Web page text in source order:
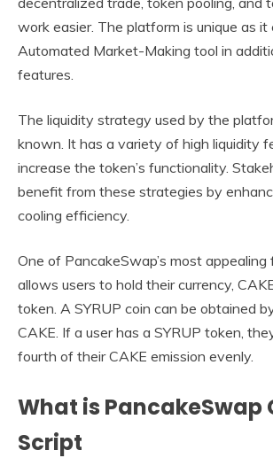
work easier. The platform is unique as it
Automated Market-Making tool in
features.
The liquidity strategy used by the
known. It has a variety of high liquidity
increase the token’s functionality.
benefit from these strategies by
cooling efficiency.
One of PancakeSwap’s most
allows users to hold their currency,
token. A SYRUP coin can be obtained
CAKE. If a user has a SYRUP token,
fourth of their CAKE emission evenly.
What is PancakeSwap
Script